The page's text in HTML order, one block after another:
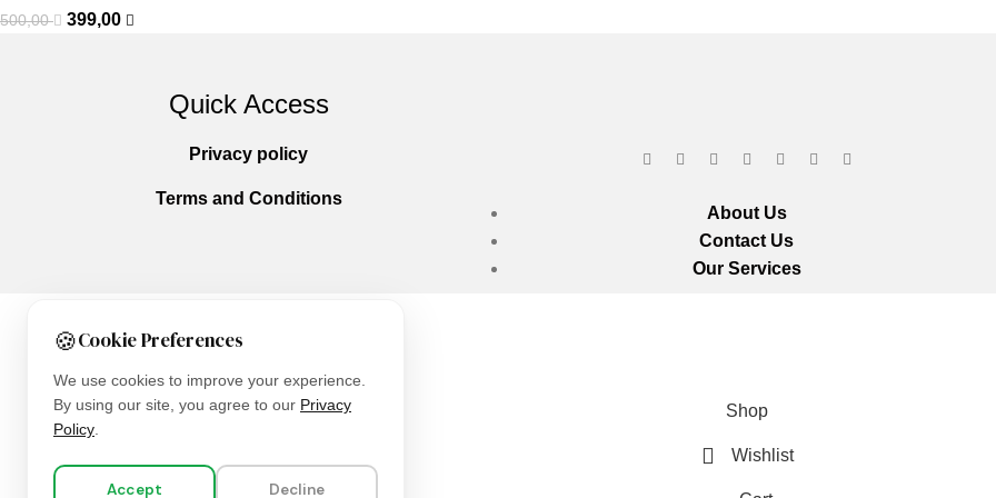
🍪Cookie Preferences
We use cookies to improve your experience.
By using our site, you agree to our Privacy
Policy.
Accept Decline
500,00 399,00
Quick Access
Privacy policy
Terms and Conditions
About Us
Contact Us
Our Services
Copyright © 2025
Shop
Wishlist